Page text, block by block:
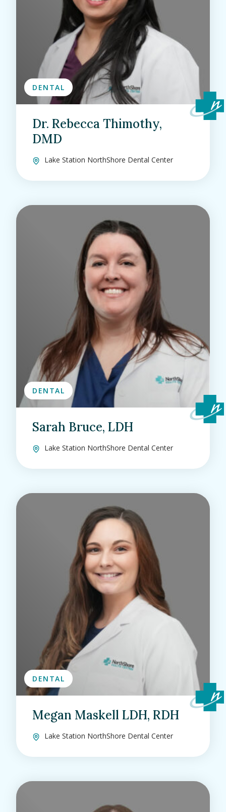
DENTAL
Dr. Rebecca Thimothy,
DMD
Lake Station NorthShore Dental Center
DENTAL
Sarah Bruce, LDH
Lake Station NorthShore Dental Center
DENTAL
Megan Maskell LDH, RDH
Lake Station NorthShore Dental Center